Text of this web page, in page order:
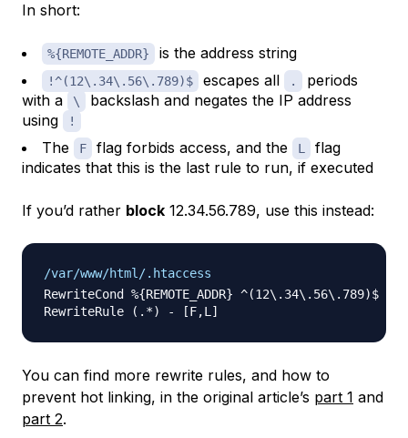
In short:
%{REMOTE_ADDR} is the address string
!^(12\.34\.56\.789)$ escapes all .
periods
with a
\
backslash and negates the IP address
using
!
The F flag forbids access, and the L
flag
indicates that this is the last rule to run, if executed
If you’d rather block 12.34.56.789, use this instead:
/var/www/html/.htaccess
RewriteCond %{REMOTE_ADDR} ^(12\.34\.56\.789)$
You can find more rewrite rules, and how to
prevent hot linking, in the original article’s part 1 and
part 2.